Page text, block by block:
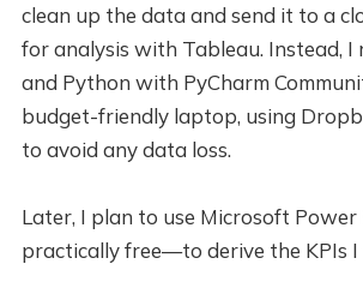
clean up the data and send it to a
for analysis with Tableau. Instead, I
and Python with PyCharm
budget-friendly laptop, using
to avoid any data loss.
Later, I plan to use Microsoft
practically free—to derive the KPIs I